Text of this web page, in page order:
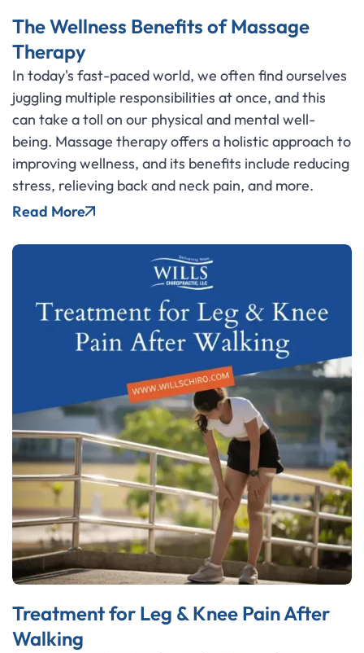
The Wellness Benefits of Massage
Therapy
In today's fast-paced world, we often find ourselves
juggling multiple responsibilities at once, and this
can take a toll on our physical and mental well-
being. Massage therapy offers a holistic approach to
improving wellness, and its benefits include reducing
stress, relieving back and neck pain, and more.
Read More
Treatment for Leg & Knee Pain After
Walking